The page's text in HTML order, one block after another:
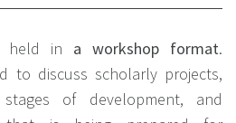
held in a workshop format.
to discuss scholarly projects,
of development, and